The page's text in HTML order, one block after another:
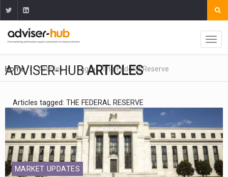
Home Articles Tag The Federal Reserve
ADVISER-HUBARTICLES
Articles tagged: THE FEDERAL RESERVE
MARKET UPDATES